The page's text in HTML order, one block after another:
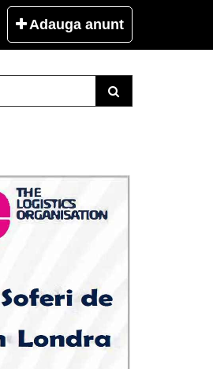
Adauga anunt